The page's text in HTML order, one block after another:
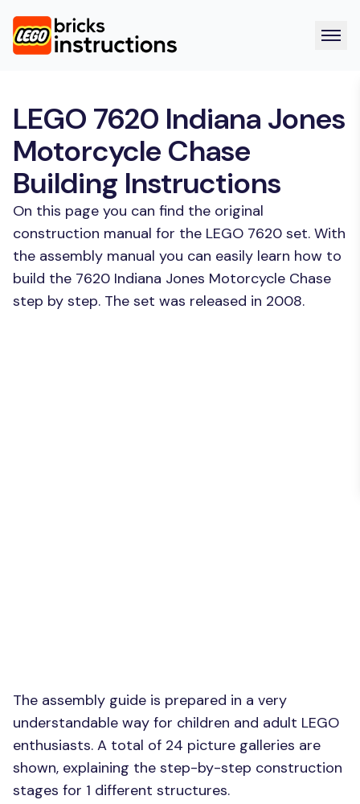
LEGO 7620 Indiana Jones
Motorcycle Chase
Building Instructions
On this page you can find the original
construction manual for the LEGO 7620 set. With
the assembly manual you can easily learn how to
build the 7620 Indiana Jones Motorcycle Chase
step by step. The set was released in 2008.
The assembly guide is prepared in a very
understandable way for children and adult LEGO
enthusiasts. A total of 24 picture galleries are
shown, explaining the step-by-step construction
stages for 1 different structures.